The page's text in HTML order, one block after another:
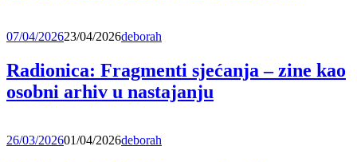
07/04/202623/04/2026deborah
Radionica: Fragmenti sjećanja – zine kao
osobni arhiv u nastajanju
26/03/202601/04/2026deborah